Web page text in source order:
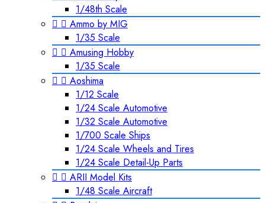
1/48th Scale
  Ammo by MIG
1/35 Scale
  Amusing Hobby
1/35 Scale
  Aoshima
1/12 Scale
1/24 Scale Automotive
1/32 Scale Automotive
1/700 Scale Ships
1/24 Scale Wheels and Tires
1/24 Scale Detail-Up Parts
  ARII Model Kits
1/48 Scale Aircraft